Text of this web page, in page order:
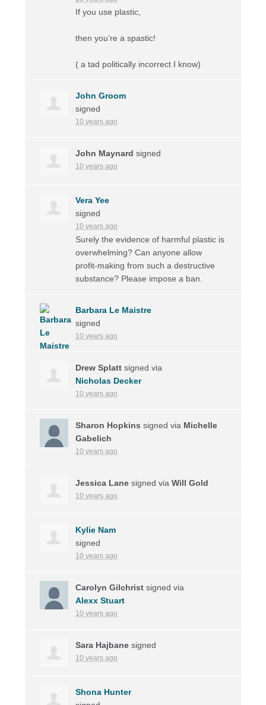
If you use plastic,
then you’re a spastic!
( a tad politically incorrect I know)
John Groom
signed
10 years ago
John Maynard signed
10 years ago
Vera Yee
signed
10 years ago
Surely the evidence of harmful plastic is
overwhelming? Can anyone allow
profit-making from such a destructive
substance? Please impose a ban.
Barbara Le Maistre
signed
10 years ago
Drew Splatt signed via
Nicholas Decker
10 years ago
Sharon Hopkins signed via Michelle
Gabelich
10 years ago
Jessica Lane signed viaWill Gold
10 years ago
Kylie Nam
signed
10 years ago
Carolyn Gilchrist signed via
Alexx Stuart
10 years ago
Sara Hajbane signed
10 years ago
Shona Hunter